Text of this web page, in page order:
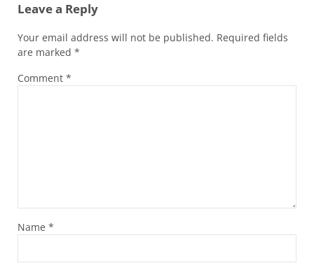
Leave a Reply
Your email address will not be published. Required fields
are marked *
Comment *
Name *